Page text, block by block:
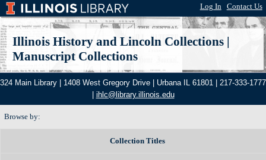
Log In Contact Us
Illinois History and Lincoln Collections|
Manuscript Collections
324 Main Library | 1408 West Gregory Drive | Urbana IL 61801 | 217-333-1777
ihlc@library.illinois.edu
Browse by:
Collection Titles